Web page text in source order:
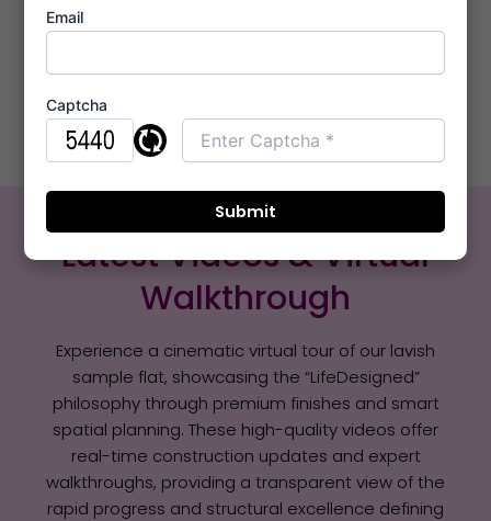
Office +91 8421285795.
Sample Flat Video
Latest Videos & Virtual
Walkthrough
Experience a cinematic virtual tour of our lavish
sample flat, showcasing the “LifeDesigned”
philosophy through premium finishes and smart
spatial planning. These high-quality videos offer
real-time construction updates and expert
walkthroughs, providing a transparent view of the
rapid progress and structural excellence defining
Email
Captcha